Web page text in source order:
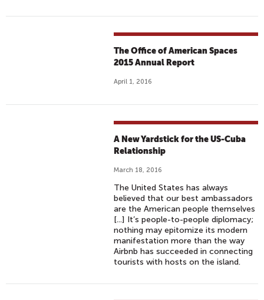
The Office of American Spaces
2015 Annual Report
April 1, 2016
A New Yardstick for the US-Cuba
Relationship
March 18, 2016
The United States has always
believed that our best ambassadors
are the American people themselves
[...] It’s people-to-people diplomacy;
nothing may epitomize its modern
manifestation more than the way
Airbnb has succeeded in connecting
tourists with hosts on the island.